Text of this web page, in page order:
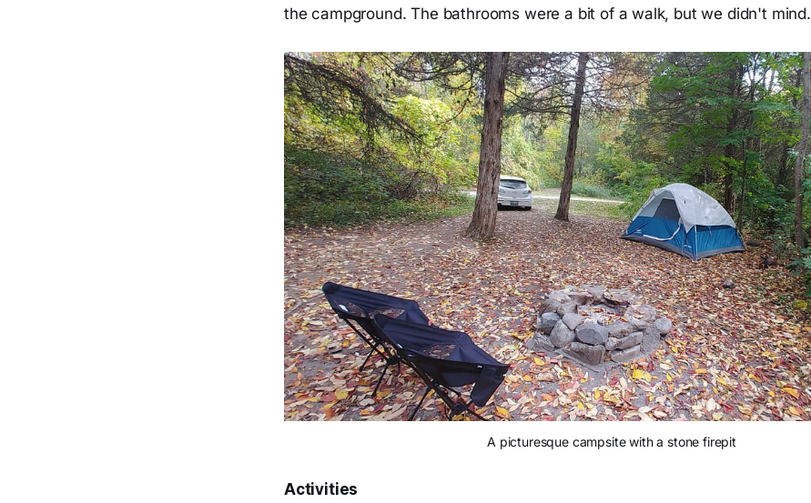
the campground. The bathrooms were a bit of a walk, but we didn't mind.
A picturesque campsite with a stone firepit
Activities